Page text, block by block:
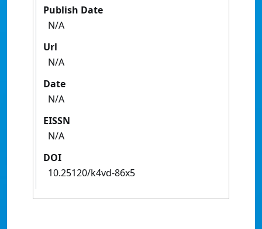
Publish Date
N/A
Url
N/A
Date
N/A
EISSN
N/A
DOI
10.25120/k4vd-86x5